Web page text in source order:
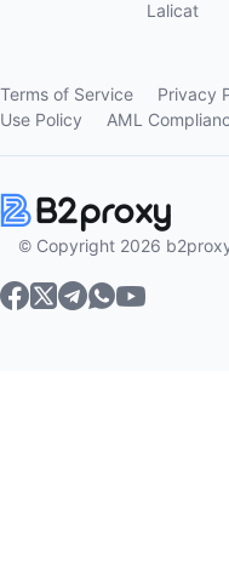
Lalicat
Terms of Service Privacy
Use Policy
AML
© Copyright 2026